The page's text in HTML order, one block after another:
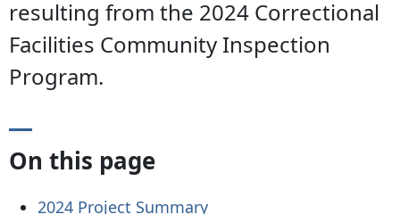
resulting from the 2024 Correctional
Facilities Community Inspection
Program.
On this page
2024 Project Summary